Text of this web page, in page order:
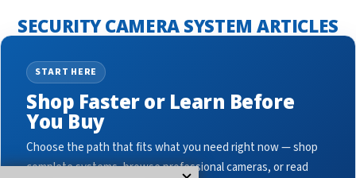
SECURITY CAMERA SYSTEM ARTICLES
START HERE
Shop Faster or Learn Before
You Buy
Choose the path that fits what you need right now — shop
complete systems, browse professional cameras, or read